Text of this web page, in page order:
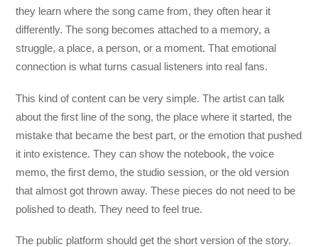
they learn where the song came from, they often hear it
differently. The song becomes attached to a memory, a
struggle, a place, a person, or a moment. That emotional
connection is what turns casual listeners into real fans.
This kind of content can be very simple. The artist can talk
about the first line of the song, the place where it started, the
mistake that became the best part, or the emotion that pushed
it into existence. They can show the notebook, the voice
memo, the first demo, the studio session, or the old version
that almost got thrown away. These pieces do not need to be
polished to death. They need to feel true.
The public platform should get the short version of the story.